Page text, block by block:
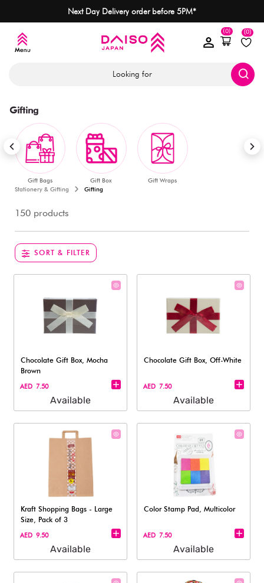
Next Day Delivery order before 5PM*
(0)
(0)
Looking for
Gifting
Gift Bags Gift Box
Gift Wraps
Stationery & Gifting
Gifting
150 products
SORT & FILTER
Chocolate Gift Box, Mocha
Brown
AED 7.50
Available
Chocolate Gift Box, Off-White
AED 7.50
Available
Kraft Shopping Bags - Large
Size, Pack of 3
AED 9.50
Available
Color Stamp Pad, Multicolor
AED 7.50
Available